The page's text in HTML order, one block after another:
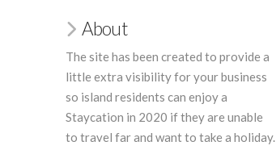
About
The site has been created to provide a
little extra visibility for your business
so island residents can enjoy a
Staycation in 2020 if they are unable
to travel far and want to take a holiday.